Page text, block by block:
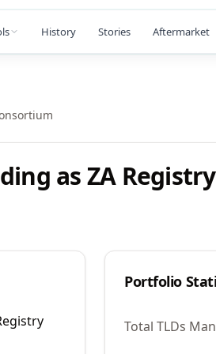
History Stories Aftermarket
as ZA
Portfolio
Total TLDs